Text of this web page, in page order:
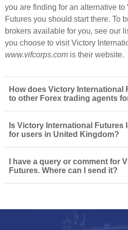
you are finding for an alternative to
Futures you should start there. To
brokers available for you, see our
you choose to visit Victory
www.vifcorps.com is their website.
How does Victory International
to other Forex trading agents
Is Victory International Futures
for users in United Kingdom?
I have a query or comment for
Futures. Where can I send it?